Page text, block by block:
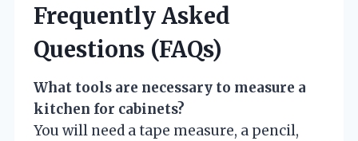
Frequently Asked
Questions (FAQs)
What tools are necessary to measure a
kitchen for cabinets?
You will need a tape measure, a pencil,